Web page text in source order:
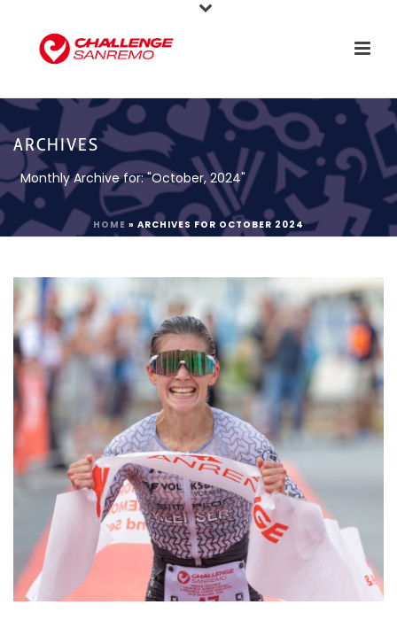
ARCHIVES
Monthly Archive for: "October, 2024"
HOME » ARCHIVES FOR OCTOBER 2024